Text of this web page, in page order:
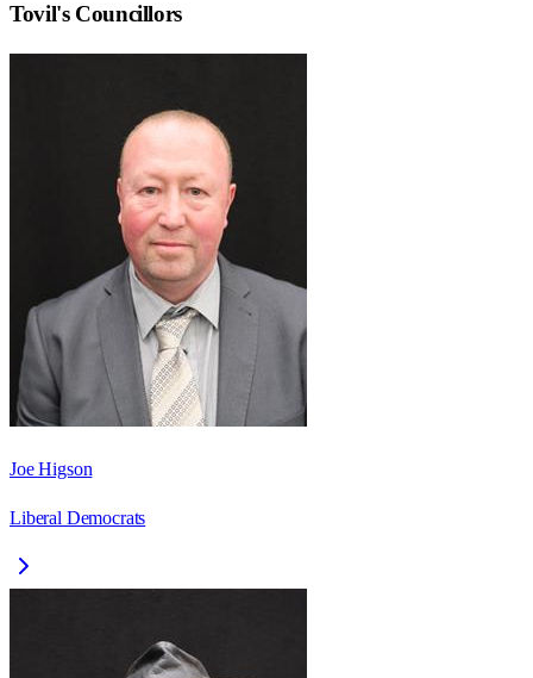
Tovil's Councillors
Joe Higson
Liberal Democrats